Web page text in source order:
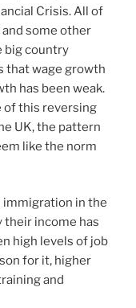
Crisis. All of
some other
big country
that wage growth
has been weak.
of this reversing
UK, the pattern
like the norm
immigration in the
their income has
high levels of job
for it, higher
and